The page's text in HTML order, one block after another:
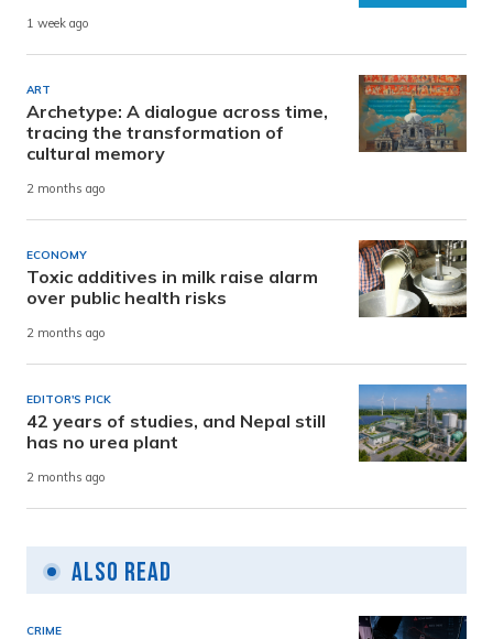
1 week ago
ART
Archetype: A dialogue across time,
tracing the transformation of
cultural memory
2 months ago
ECONOMY
Toxic additives in milk raise alarm
over public health risks
2 months ago
EDITOR'S PICK
42 years of studies, and Nepal still
has no urea plant
2 months ago
Also Read
CRIME